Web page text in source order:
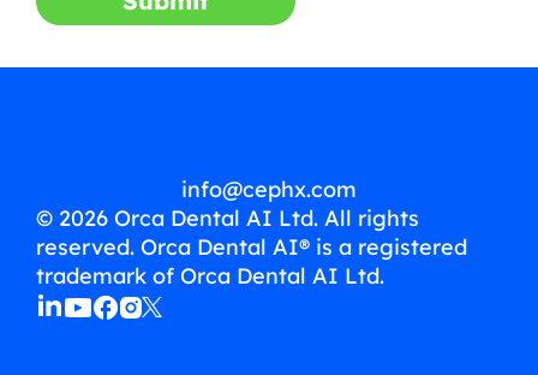
info@cephx.com
© 2026 Orca Dental AI Ltd. All rights
reserved. Orca Dental AI® is a registered
trademark of Orca Dental AI Ltd.